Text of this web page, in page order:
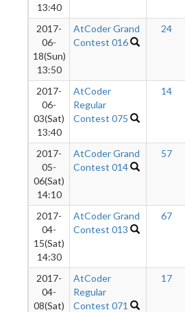
13:40
2017-
06-
18(Sun)
13:50
AtCoder Grand
Contest 016
24
2017-
06-
03(Sat)
13:40
AtCoder
Regular
Contest 075
14
2017-
05-
06(Sat)
14:10
AtCoder Grand
Contest 014
57
2017-
04-
15(Sat)
14:30
AtCoder Grand
Contest 013
67
2017-
04-
08(Sat)
AtCoder
Regular
Contest 071
17